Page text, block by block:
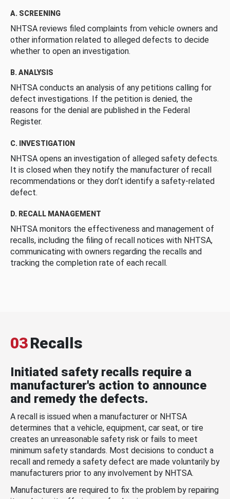
A. SCREENING
NHTSA reviews filed complaints from vehicle owners and
other information related to alleged defects to decide
whether to open an investigation.
B. ANALYSIS
NHTSA conducts an analysis of any petitions calling for
defect investigations. If the petition is denied, the
reasons for the denial are published in the Federal
Register.
C. INVESTIGATION
NHTSA opens an investigation of alleged safety defects.
It is closed when they notify the manufacturer of recall
recommendations or they don’t identify a safety-related
defect.
D. RECALL MANAGEMENT
NHTSA monitors the effectiveness and management of
recalls, including the filing of recall notices with NHTSA,
communicating with owners regarding the recalls and
tracking the completion rate of each recall.
03Recalls
Initiated safety recalls require a
manufacturer's action to announce
and remedy the defects.
A recall is issued when a manufacturer or NHTSA
determines that a vehicle, equipment, car seat, or tire
creates an unreasonable safety risk or fails to meet
minimum safety standards. Most decisions to conduct a
recall and remedy a safety defect are made voluntarily by
manufacturers prior to any involvement by NHTSA.
Manufacturers are required to fix the problem by repairing